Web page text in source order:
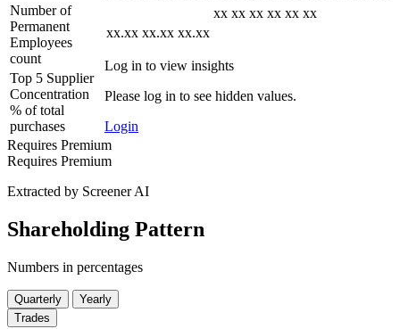
Number of
Permanent
Employees
count
xx xx xx xx xx xx
xx.xx xx.xx xx.xx
Log in to view insights
Please log in to see hidden values.
Login
Top 5 Supplier
Concentration
% of total
purchases
Requires Premium
Requires Premium
Extracted by Screener AI
Shareholding Pattern
Numbers in percentages
Quarterly
Yearly
Trades